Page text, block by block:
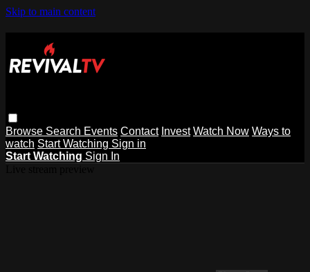
Skip to main content
Browse Search Events Contact Invest Watch Now Ways to
watch Start Watching Sign in
Start Watching Sign In